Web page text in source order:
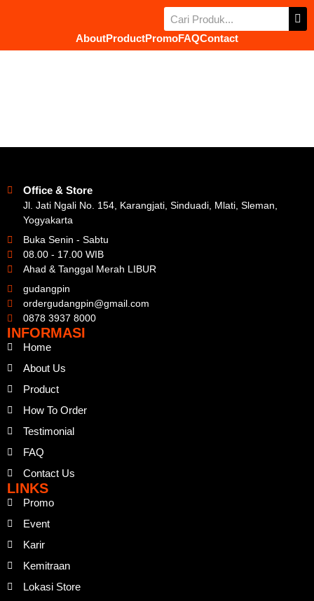
AboutProductPromoFAQContact
Office & Store
Jl. Jati Ngali No. 154, Karangjati, Sinduadi, Mlati, Sleman,
Yogyakarta
Buka Senin - Sabtu
08.00 - 17.00 WIB
Ahad & Tanggal Merah LIBUR
gudangpin
ordergudangpin@gmail.com
0878 3937 8000
INFORMASI
Home
About Us
Product
How To Order
Testimonial
FAQ
Contact Us
LINKS
Promo
Event
Karir
Kemitraan
Lokasi Store